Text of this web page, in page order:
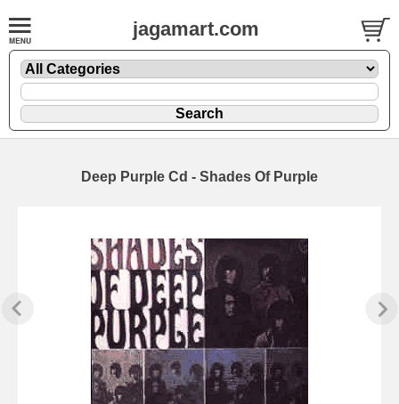
jagamart.com
Deep Purple Cd - Shades Of Purple